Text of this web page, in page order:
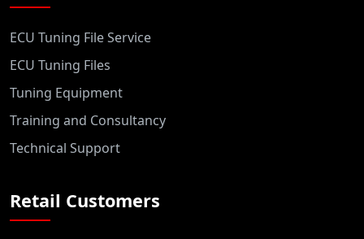
ECU Tuning File Service
ECU Tuning Files
Tuning Equipment
Training and Consultancy
Technical Support
Retail Customers